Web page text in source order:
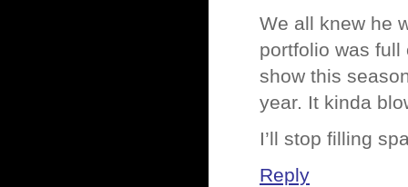
We all knew he
portfolio was
show this
year. It kinda
I’ll stop filling
Reply